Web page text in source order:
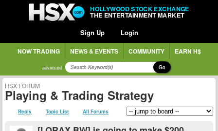
HOLLYWOOD STOCK EXCHANGE
THE ENTERTAINMENT MARKET
Sign Up Login
NOW TRADING NEWS & EVENTS COMMUNITY EARN H$
advanced Go
HSX FORUM
Playing & Trading Strategy
Reply Topic List All Forums